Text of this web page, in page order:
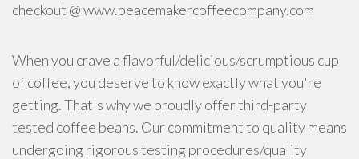
checkout @ www.peacemakercoffeecompany.com
When you crave a flavorful/delicious/scrumptious cup
of coffee, you deserve to know exactly what you're
getting. That's why we proudly offer third-party
tested coffee beans. Our commitment to quality means
undergoing rigorous testing procedures/quality